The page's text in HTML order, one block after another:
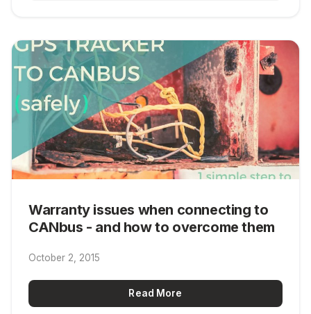
Warranty issues when connecting to
CANbus - and how to overcome them
October 2, 2015
Read More